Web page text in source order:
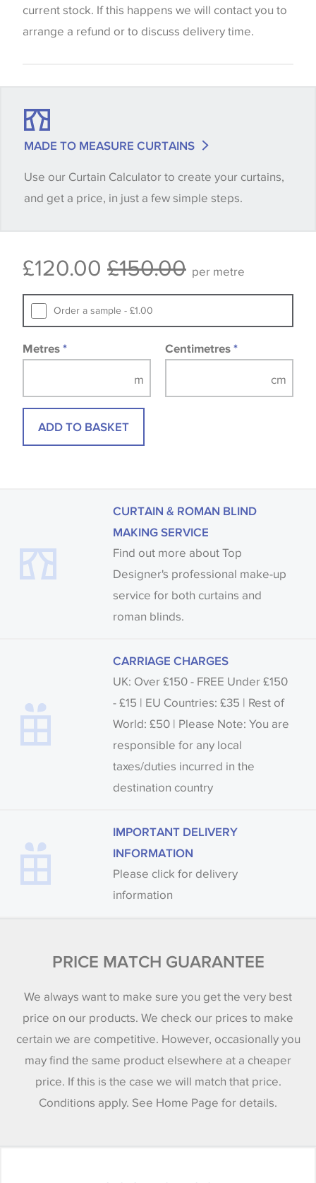
be considered indicative only. We always strongly
advise customers to request a sample of their
shade between batches and samples, so if a colour
quantity you require until you verify that you are
happy with it.
available, in these circumstances we recommend
Samples of some large design wallpapers and
fabrics may be accompanied by a printed image.
current stock. If this happens we will contact you to
arrange a refund or to discuss delivery time.
MADE TO MEASURE CURTAINS
Use our Curtain Calculator to create your curtains,
and get a price, in just a few simple steps.
£120.00 £150.00 per metre
Order a sample - £1.00
Metres * Centimetres *
ADD TO BASKET
CURTAIN & ROMAN BLIND
MAKING SERVICE
Find out more about Top
Designer's professional make-up
service for both curtains and
roman blinds.
CARRIAGE CHARGES
UK: Over £150 - FREE Under £150
- £15 | EU Countries: £35 | Rest of
World: £50 | Please Note: You are
responsible for any local
taxes/duties incurred in the
destination country
IMPORTANT DELIVERY
INFORMATION
Please click for delivery
information
PRICE MATCH GUARANTEE
We always want to make sure you get the very best
price on our products. We check our prices to make
certain we are competitive. However, occasionally you
may find the same product elsewhere at a cheaper
price. If this is the case we will match that price.
Conditions apply. See Home Page for details.